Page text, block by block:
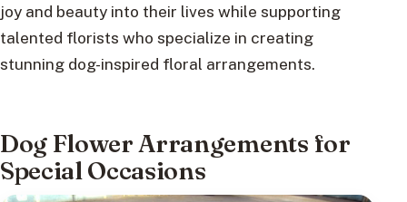
joy and beauty into their lives while supporting
talented florists who specialize in creating
stunning dog-inspired floral arrangements.
Dog Flower Arrangements for
Special Occasions